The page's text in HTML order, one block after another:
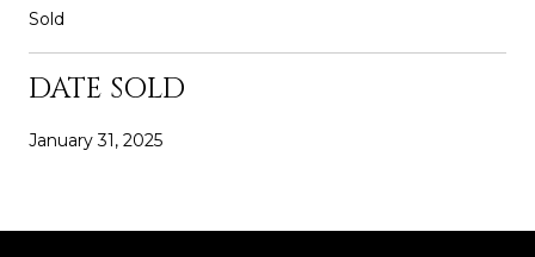
Sold
DATE SOLD
January 31, 2025